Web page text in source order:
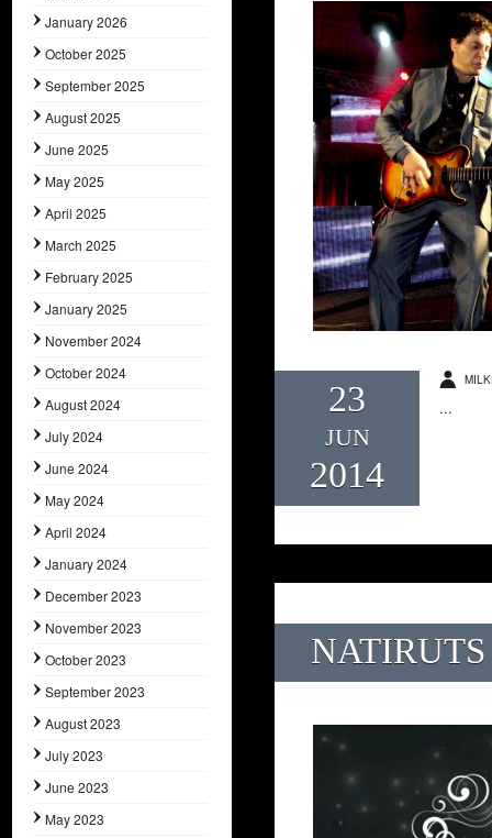
January 2026
October 2025
September 2025
August 2025
June 2025
May 2025
April 2025
March 2025
February 2025
January 2025
November 2024
October 2024
August 2024
July 2024
June 2024
May 2024
April 2024
January 2024
December 2023
November 2023
October 2023
September 2023
August 2023
July 2023
June 2023
May 2023
23
JUN
2014
...